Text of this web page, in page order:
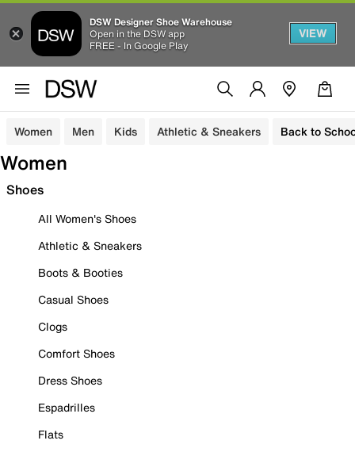
DSW Designer Shoe Warehouse
Open in the DSW app
FREE - In Google Play
VIEW
Women Men Kids Athletic & Sneakers Back to
Women
Shoes
All Women's Shoes
Athletic & Sneakers
Boots & Booties
Casual Shoes
Clogs
Comfort Shoes
Dress Shoes
Espadrilles
Flats